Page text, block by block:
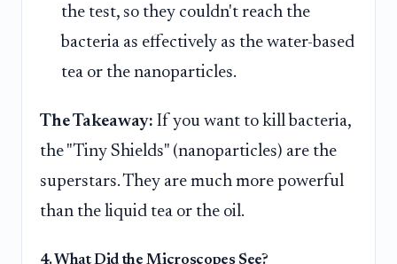
the test, so they couldn't reach the
bacteria as effectively as the water-based
tea or the nanoparticles.
The Takeaway: If you want to kill bacteria,
the "Tiny Shields" (nanoparticles) are the
superstars. They are much more powerful
than the liquid tea or the oil.